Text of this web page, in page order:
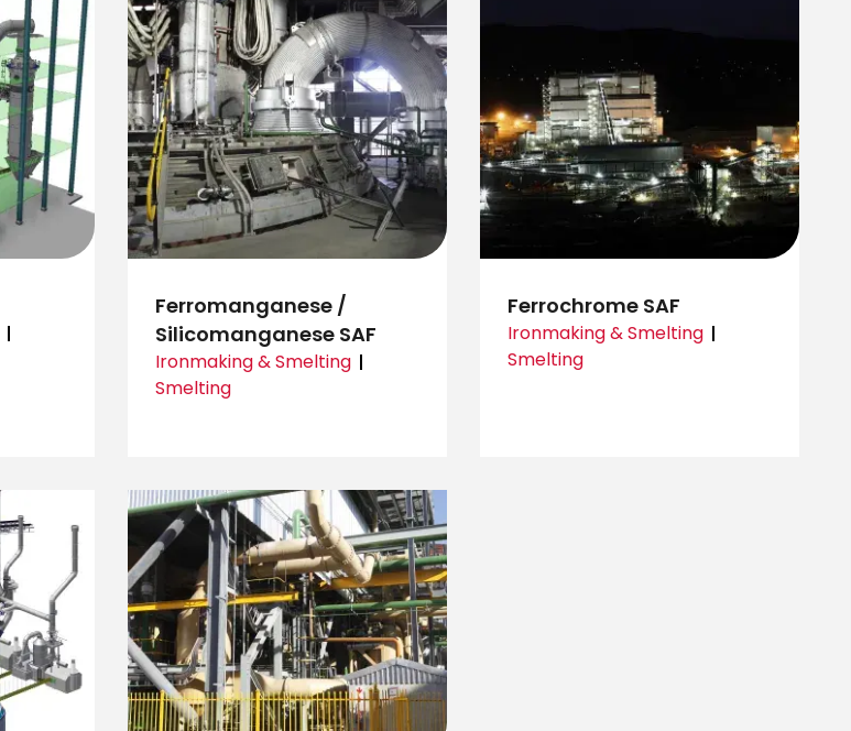
Ferromanganese /
Silicomanganese SAF
Ironmaking & Smelting
Smelting
Ferrochrome SAF
Ironmaking & Smelting
Smelting